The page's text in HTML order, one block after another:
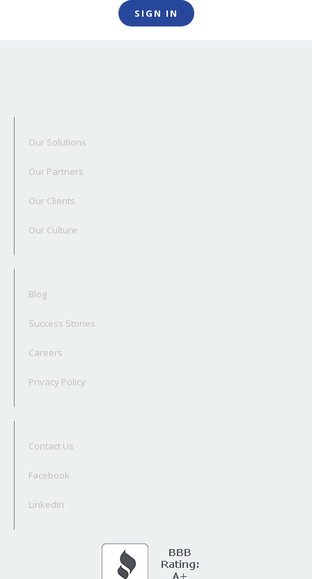
SIGN IN
Our Solutions
Our Partners
Our Clients
Our Culture
Blog
Success Stories
Careers
Privacy Policy
Contact Us
Facebook
LinkedIn